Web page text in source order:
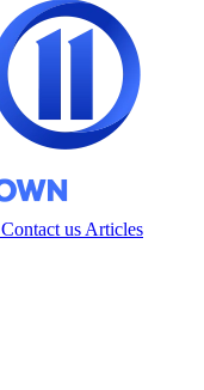
Contact us Articles